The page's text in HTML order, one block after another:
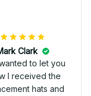
Clark
to let you
I received the
hats and